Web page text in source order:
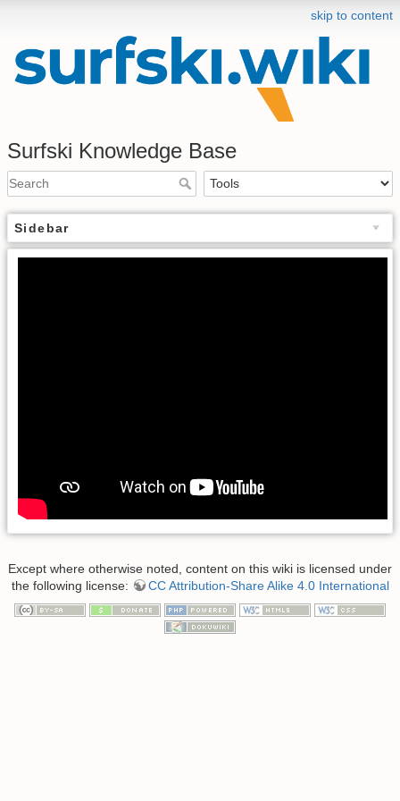
skip to content
Surfski Knowledge Base
Sidebar
Except where otherwise noted, content on this wiki is licensed under
the following license:
CC Attribution-Share Alike 4.0 International